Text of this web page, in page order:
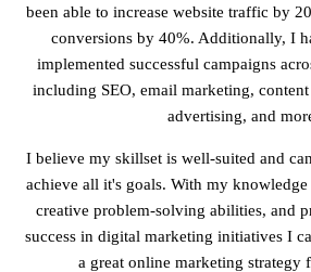
been able to increase website traffic by
conversions by 40%. Additionally, I
implemented successful campaigns
including SEO, email marketing,
advertising, and
I believe my skillset is well-suited and
achieve all it's goals. With my
creative problem-solving abilities, and
success in digital marketing initiatives I
a great online marketing strategy